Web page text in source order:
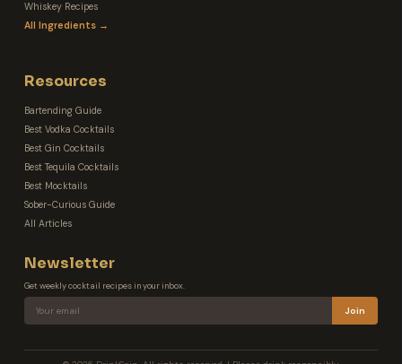
Whiskey Recipes
All Ingredients →
Resources
Bartending Guide
Best Vodka Cocktails
Best Gin Cocktails
Best Tequila Cocktails
Best Mocktails
Sober-Curious Guide
All Articles
Newsletter
Get weekly cocktail recipes in your inbox.
Join